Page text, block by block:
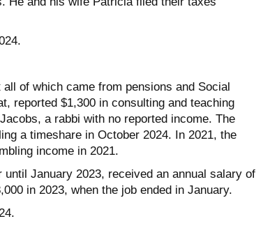
of which came from pensions and Social
reported $1,300 in consulting and teaching
a rabbi with no reported income. The
a timeshare in October 2024. In 2021, the
income in 2021.
January 2023, received an annual salary of
in 2023, when the job ended in January.